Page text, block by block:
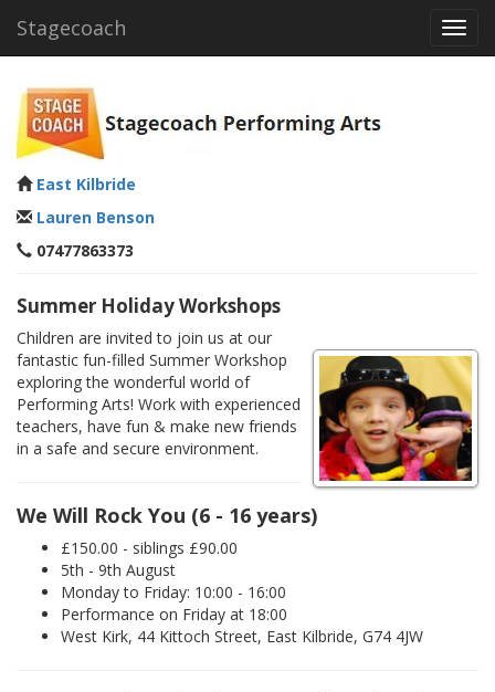
Stagecoach
East Kilbride
Lauren Benson
07477863373
Summer Holiday Workshops
Children are invited to join us at our
fantastic fun-filled Summer Workshop
exploring the wonderful world of
Performing Arts! Work with experienced
teachers, have fun & make new friends
in a safe and secure environment.
We Will Rock You (6 - 16 years)
£150.00 - siblings £90.00
5th - 9th August
Monday to Friday: 10:00 - 16:00
Performance on Friday at 18:00
West Kirk, 44 Kittoch Street, East Kilbride, G74 4JW